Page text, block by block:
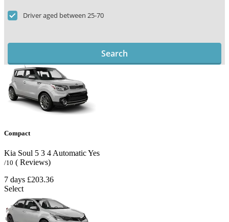
Driver aged between 25-70
Search
Compact
Kia Soul 5 3 4 AutomaticYes
/10 ( Reviews)
7 days £203.36
Select